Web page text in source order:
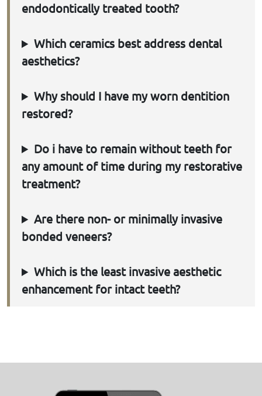
endodontically treated tooth?
Which ceramics best address dental
aesthetics?
Why should I have my worn dentition
restored?
Do i have to remain without teeth for
any amount of time during my restorative
treatment?
Are there non- or minimally invasive
bonded veneers?
Which is the least invasive aesthetic
enhancement for intact teeth?